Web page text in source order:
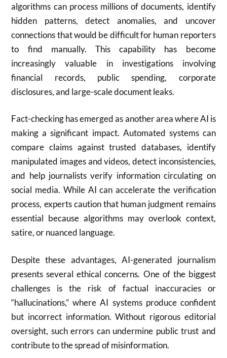
algorithms can process millions of documents, identify
hidden patterns, detect anomalies, and uncover
connections that would be difficult for human reporters
to find manually. This capability has become
increasingly valuable in investigations involving
financial records, public spending, corporate
disclosures, and large-scale document leaks.
Fact-checking has emerged as another area where AI is
making a significant impact. Automated systems can
compare claims against trusted databases, identify
manipulated images and videos, detect inconsistencies,
and help journalists verify information circulating on
social media. While AI can accelerate the verification
process, experts caution that human judgment remains
essential because algorithms may overlook context,
satire, or nuanced language.
Despite these advantages, AI-generated journalism
presents several ethical concerns. One of the biggest
challenges is the risk of factual inaccuracies or
“hallucinations,” where AI systems produce confident
but incorrect information. Without rigorous editorial
oversight, such errors can undermine public trust and
contribute to the spread of misinformation.